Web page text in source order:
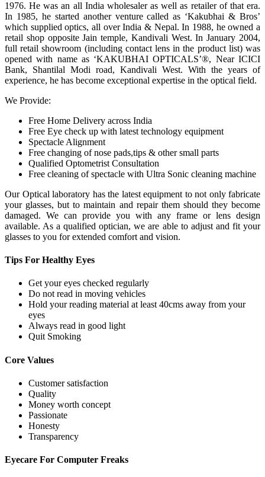
1976. He was an all India wholesaler as well as retailer of that era.
In 1985, he started another venture called as ‘Kakubhai & Bros’
which supplied optics, all over India & Nepal. In 1988, he owned a
retail shop opposite Jain temple, Kandivali West. In January 2004,
full retail showroom (including contact lens in the product list) was
opened with name as ‘KAKUBHAI OPTICALS’®, Near ICICI
Bank, Shantilal Modi road, Kandivali West. With the years of
experience, he has become exceptional expertise in the optical field.
We Provide:
Free Home Delivery across India
Free Eye check up with latest technology equipment
Spectacle Alignment
Free changing of nose pads,tips & other small parts
Qualified Optometrist Consultation
Free cleaning of spectacle with Ultra Sonic cleaning machine
Our Optical laboratory has the latest equipment to not only fabricate
your glasses, but to maintain and repair them should they become
damaged. We can provide you with any frame or lens design
available. As a qualified optician, we are able to adjust and fit your
glasses to you for extended comfort and vision.
Tips For Healthy Eyes
Get your eyes checked regularly
Do not read in moving vehicles
Hold your reading material at least 40cms away from your
eyes
Always read in good light
Quit Smoking
Core Values
Customer satisfaction
Quality
Money worth concept
Passionate
Honesty
Transparency
Eyecare For Computer Freaks